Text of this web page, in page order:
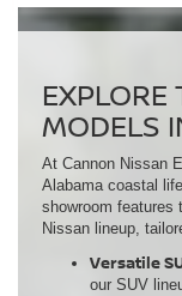
EXPLORE
MODELS
At Cannon Nissan
Alabama coastal
showroom
Nissan lineup,
Versatile
our SUV